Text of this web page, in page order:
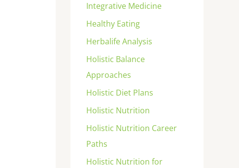
Integrative Medicine
Healthy Eating
Herbalife Analysis
Holistic Balance
Approaches
Holistic Diet Plans
Holistic Nutrition
Holistic Nutrition Career
Paths
Holistic Nutrition for